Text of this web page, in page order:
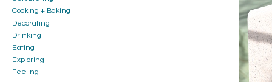
Cooking + Baking
Decorating
Drinking
Eating
Exploring
Feeling